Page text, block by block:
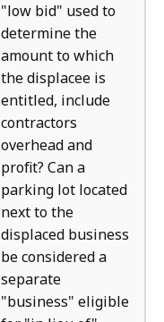
"low bid" used to
determine the
amount to which
the displacee is
entitled, include
contractors
overhead and
profit? Can a
parking lot located
next to the
displaced business
be considered a
separate
"business" eligible